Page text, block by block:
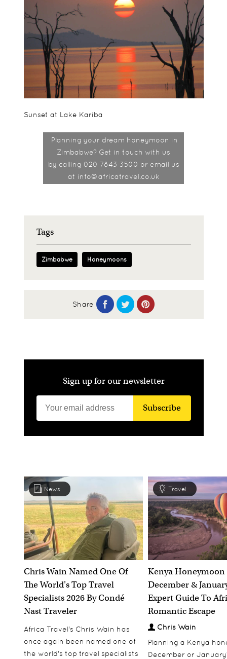
Sunset at Lake Kariba
Planning your dream honeymoon in
Zimbabwe? Get in touch with us
by calling 020 7843 3500 or email us
at info@africatravel.co.uk
Tags
Zimbabwe Honeymoons
Share
Sign up for our newsletter
Subscribe
News
Chris Wain Named One Of
The World's Top Travel
Specialists 2026 By Condé
Nast Traveler
Africa Travel's Chris Wain has
once again been named one of
the world's top travel specialists
Travel
Kenya
December &
Expert Guide To
Romantic Escape
Chris Wain
Planning a Kenya
December or